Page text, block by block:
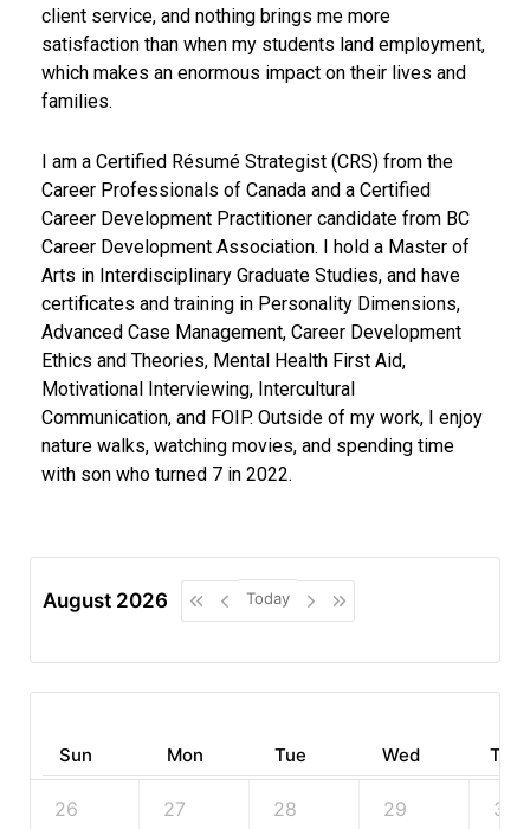
client service, and nothing brings me more
satisfaction than when my students land employment,
which makes an enormous impact on their lives and
families.
I am a Certified Résumé Strategist (CRS) from the
Career Professionals of Canada and a Certified
Career Development Practitioner candidate from BC
Career Development Association. I hold a Master of
Arts in Interdisciplinary Graduate Studies, and have
certificates and training in Personality Dimensions,
Advanced Case Management, Career Development
Ethics and Theories, Mental Health First Aid,
Motivational Interviewing, Intercultural
Communication, and FOIP. Outside of my work, I enjoy
nature walks, watching movies, and spending time
with son who turned 7 in 2022.
August 2026 Today
Sun Mon Tue Wed Thu
26 27 28 29 30